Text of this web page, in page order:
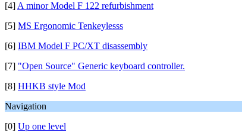
[4] A minor Model F 122 refurbishment
[5] MS Ergonomic Tenkeylesss
[6] IBM Model F PC/XT disassembly
[7] "Open Source" Generic keyboard controller.
[8] HHKB style Mod
Navigation
[0] Up one level